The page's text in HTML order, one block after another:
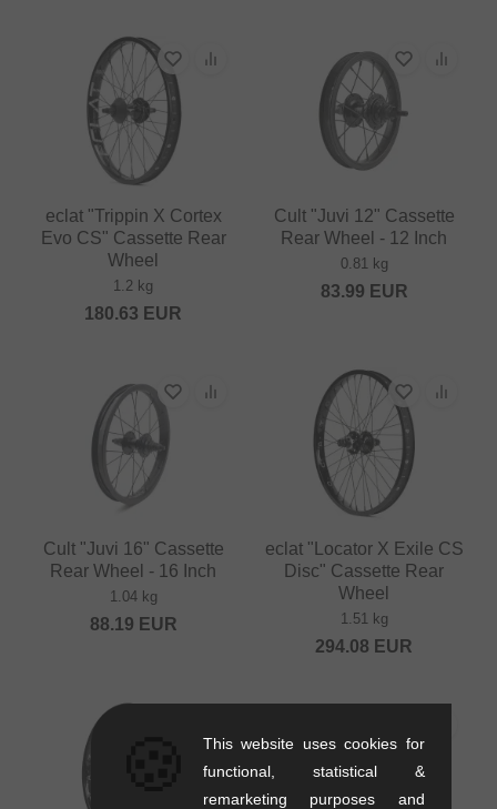
eclat "Trippin X Cortex
Evo CS" Cassette Rear
Wheel
1.2 kg
180.63 EUR
Cult "Juvi 12" Cassette
Rear Wheel - 12 Inch
0.81 kg
83.99 EUR
Cult "Juvi 16" Cassette
Rear Wheel - 16 Inch
1.04 kg
88.19 EUR
eclat "Locator X Exile CS
Disc" Cassette Rear
Wheel
1.51 kg
294.08 EUR
This website uses cookies for
functional, statistical &
remarketing purposes and